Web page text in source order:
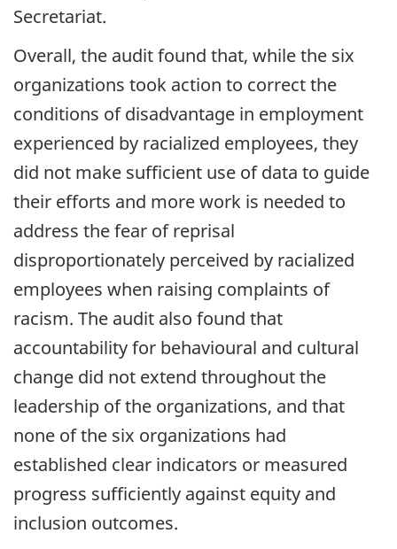
Secretariat.
Overall, the audit found that, while the six
organizations took action to correct the
conditions of disadvantage in employment
experienced by racialized employees, they
did not make sufficient use of data to guide
their efforts and more work is needed to
address the fear of reprisal
disproportionately perceived by racialized
employees when raising complaints of
racism. The audit also found that
accountability for behavioural and cultural
change did not extend throughout the
leadership of the organizations, and that
none of the six organizations had
established clear indicators or measured
progress sufficiently against equity and
inclusion outcomes.